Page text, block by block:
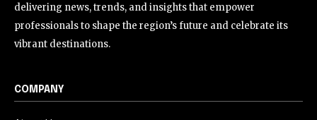
delivering news, trends, and insights that empower
professionals to shape the region’s future and celebrate its
vibrant destinations.
COMPANY